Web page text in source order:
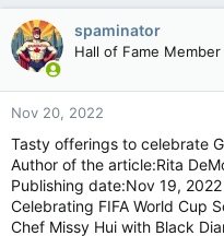
spaminator
Hall of Fame Member
Nov 20, 2022
Tasty offerings to celebrate
Author of the article:Rita
Publishing date:Nov 19,
Celebrating FIFA World Cup
Chef Missy Hui with Black